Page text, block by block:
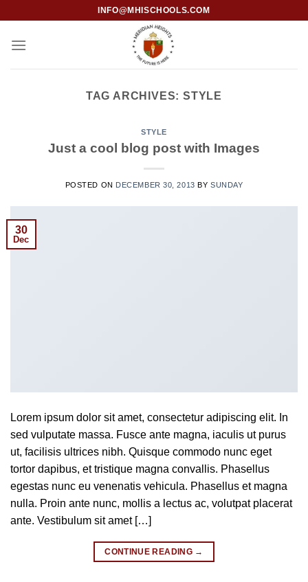
INFO@MHISCHOOLS.COM
TAG ARCHIVES:STYLE
STYLE
Just a cool blog post with Images
POSTED ON DECEMBER 30, 2013 BY SUNDAY
30
Dec
Lorem ipsum dolor sit amet, consectetur adipiscing elit. In
sed vulputate massa. Fusce ante magna, iaculis ut purus
ut, facilisis ultrices nibh. Quisque commodo nunc eget
tortor dapibus, et tristique magna convallis. Phasellus
egestas nunc eu venenatis vehicula. Phasellus et magna
nulla. Proin ante nunc, mollis a lectus ac, volutpat placerat
ante. Vestibulum sit amet […]
CONTINUE READING →